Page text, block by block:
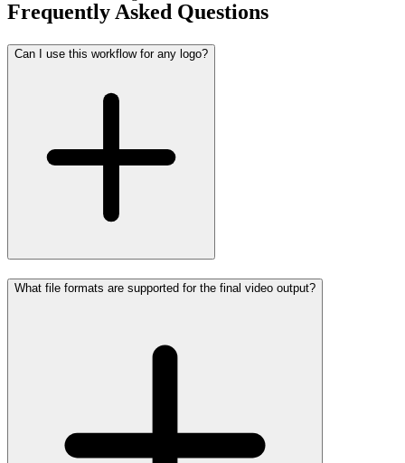
Frequently Asked Questions
Can I use this workflow for any logo?
What file formats are supported for the final video output?